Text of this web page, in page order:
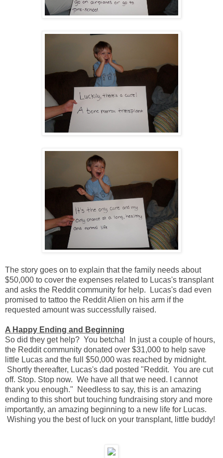
The story goes on to explain that the family needs about
$50,000 to cover the expenses related to Lucas's transplant
and asks the Reddit community for help. Lucas's dad even
promised to tattoo the Reddit Alien on his arm if the
requested amount was successfully raised.
A Happy Ending and Beginning
So did they get help? You betcha! In just a couple of hours,
the Reddit community donated over $31,000 to help save
little Lucas and the full $50,000 was reached by midnight.
Shortly thereafter, Lucas's dad posted "Reddit. You are cut
off. Stop. Stop now. We have all that we need. I cannot
thank you enough." Needless to say, this is an amazing
ending to this short but touching fundraising story and more
importantly, an amazing beginning to a new life for Lucas.
Wishing you the best of luck on your transplant, little buddy!